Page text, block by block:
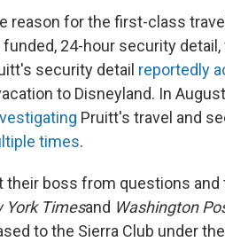
reason for the first-class
24-hour security
security detail reportedly
to Disneyland. In
Pruitt's travel and
times.
boss from questions
York Timesand Washington
to the Sierra Club under